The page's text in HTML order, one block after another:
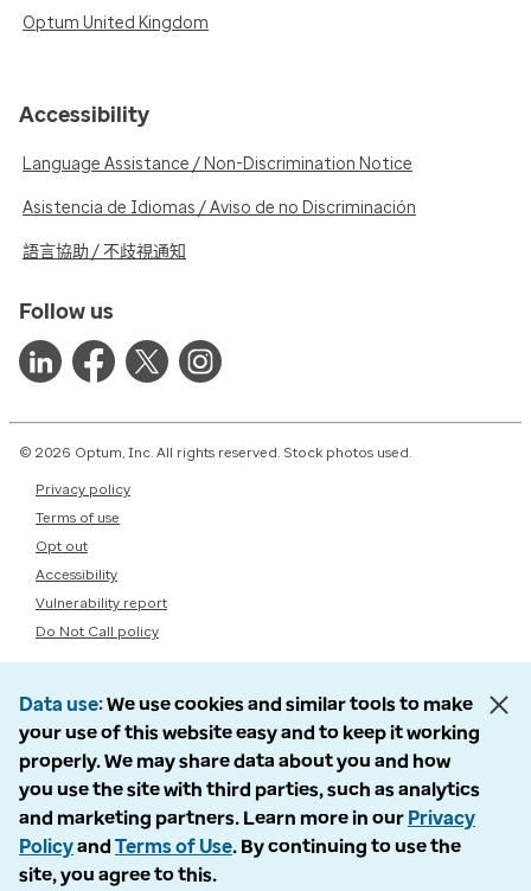
Optum United Kingdom
Accessibility
Language Assistance / Non-Discrimination Notice
Asistencia de Idiomas / Aviso de no Discriminación
語言協助 / 不歧視通知
Follow us
© 2026 Optum, Inc. All rights reserved. Stock photos used.
Privacy policy
Terms of use
Opt out
Accessibility
Vulnerability report
Do Not Call policy
Data use We use cookies and similar tools to make
your use of this website easy and to keep it working
properly. We may share data about you and how
you use the site with third parties, such as analytics
and marketing partners. Learn more in our Privacy
Policyand Terms of Use. By continuing to use the
site, you agree to this.